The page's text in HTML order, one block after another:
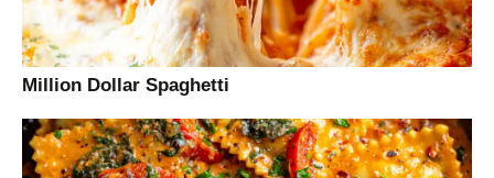
Million Dollar Spaghetti